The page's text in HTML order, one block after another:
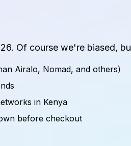
. Of course we're biased,
Airalo, Nomad, and others)
in Kenya
before checkout